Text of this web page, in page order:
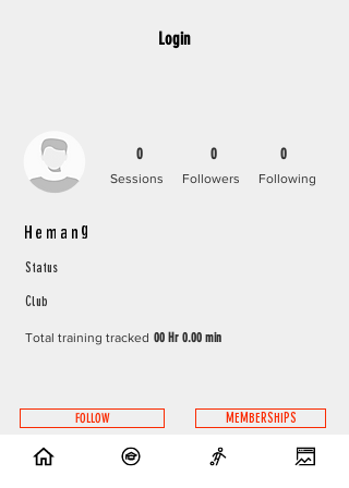
Login
0
Followers
Sessions Following
0 0
Hemang
Status
Club
Total training tracked 00 Hr 0.00 min
FOLLOW MEMBERSHIPS